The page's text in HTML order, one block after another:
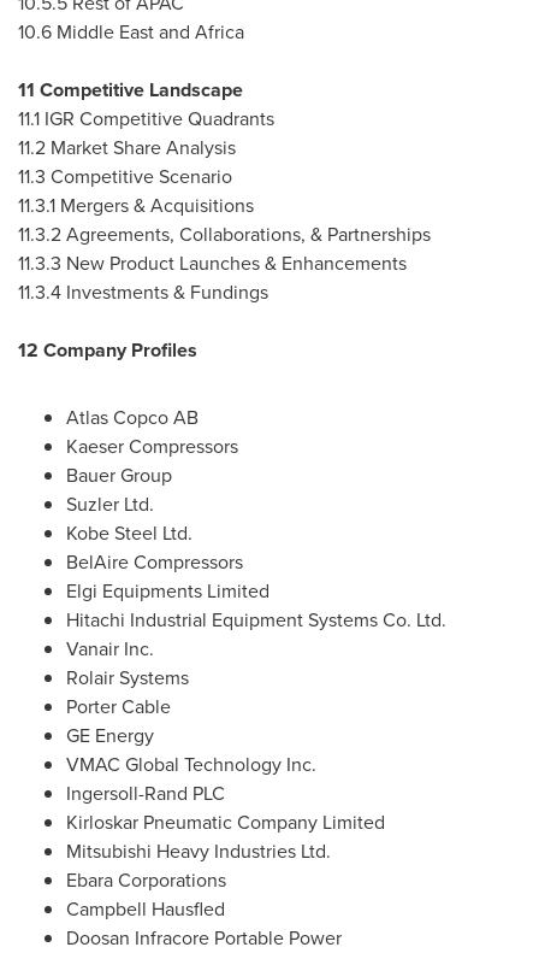
10.6 Middle Eastand Africa
11 Competitive Landscape
11.1 IGR Competitive Quadrants
11.2 Market Share Analysis
11.3 Competitive Scenario
11.3.1 Mergers & Acquisitions
11.3.2 Agreements, Collaborations, & Partnerships
11.3.3 New Product Launches & Enhancements
11.3.4 Investments & Fundings
12 Company Profiles
Atlas Copco AB
Kaeser Compressors
Bauer Group
Suzler Ltd.
Kobe Steel Ltd.
BelAire Compressors
Elgi Equipments Limited
Hitachi Industrial Equipment Systems Co. Ltd.
Vanair Inc.
Rolair Systems
Porter Cable
GE Energy
VMAC Global Technology Inc.
Ingersoll-Rand PLC
Kirloskar Pneumatic Company Limited
Mitsubishi Heavy Industries Ltd.
Ebara Corporations
Campbell Hausfled
Doosan Infracore Portable Power